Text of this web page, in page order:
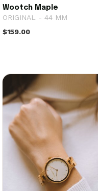
Wootch Maple
ORIGINAL - 44 MM
$159.00